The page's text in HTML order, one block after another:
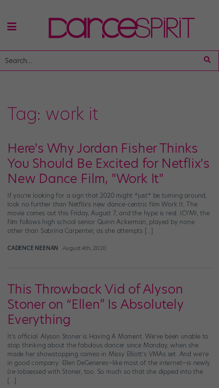
Tag: work it
Here's Why Jordan Fisher Thinks
You Should Be Excited for Netflix's
New Dance Film, "Work It"
If you’re looking for a sign that 2020 might *just* be turning around,
look no further than Netflix’s new dance-centric film Work It. The
movie comes out this Friday, August 7, and the hype is real. ICYMI, the
film follows high school senior Quinn Ackerman, played by none
other than Sabrina Carpenter, as she attempts […]
CADENCE NEENAN August 4th, 2020
This Throwback Vid of Alyson
Stoner on “Ellen” Is Absolutely
Everything
It’s official: Alyson Stoner is Having A Moment. We’ve been unable to
stop thinking about the fabulous dancer since Monday, when she
made her showstopping cameo in Missy Elliott’s VMAs set. And we’re
in good company: Ellen DeGeneres—like most of the internet—is newly
(re-)obsessed with Stoner, too. So much so that she dipped into the
[…]